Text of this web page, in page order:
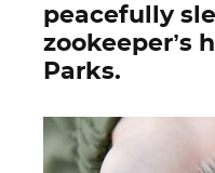
peacefully
zookeeper’s
Parks.